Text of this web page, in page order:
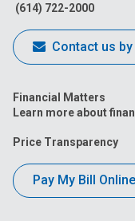
(614) 722-2000
Contact us by
Financial Matters
Learn more about
Price Transparency
Pay My Bill Online